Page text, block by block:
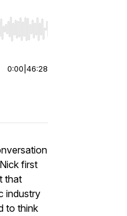
or end. Hold shift to jump
0:00 46:28
first
that
industry
to think